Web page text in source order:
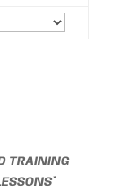
TRAINING